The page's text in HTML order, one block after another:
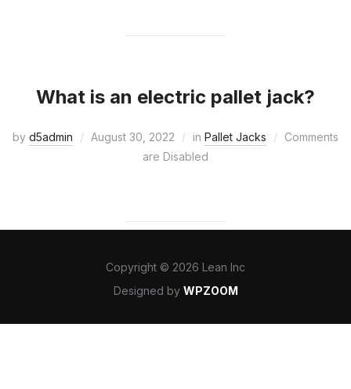
What is an electric pallet jack?
by d5admin August 30, 2022 in Pallet Jacks
Comments
are Disabled
Copyright © 2026 Lean Inc
Designed by WPZOOM